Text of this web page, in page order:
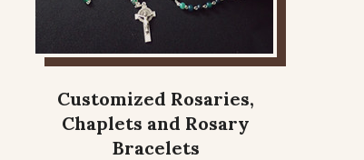
Customized Rosaries,
Chaplets and Rosary
Bracelets